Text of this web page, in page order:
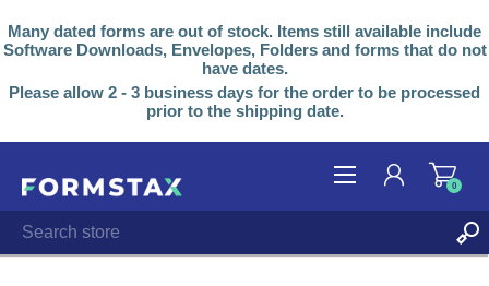
Many dated forms are out of stock. Items still available include
Software Downloads, Envelopes, Folders and forms that do not
have dates.
Please allow 2 - 3 business days for the order to be processed
prior to the shipping date.
REGISTER
0